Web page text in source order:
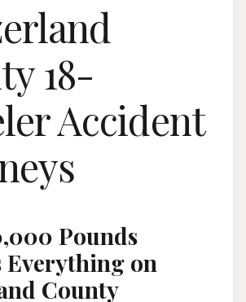
18-
Accident
Pounds
Everything on
County